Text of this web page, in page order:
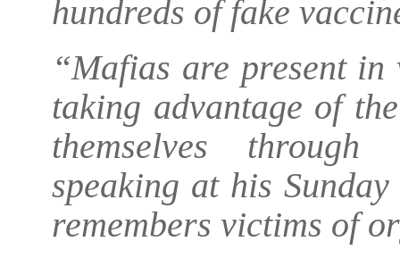
hundreds of fake
“Mafias are present
taking advantage of
themselves
speaking at his
remembers victims of